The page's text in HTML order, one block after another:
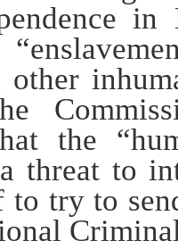
in
other
the
threat to
to try to